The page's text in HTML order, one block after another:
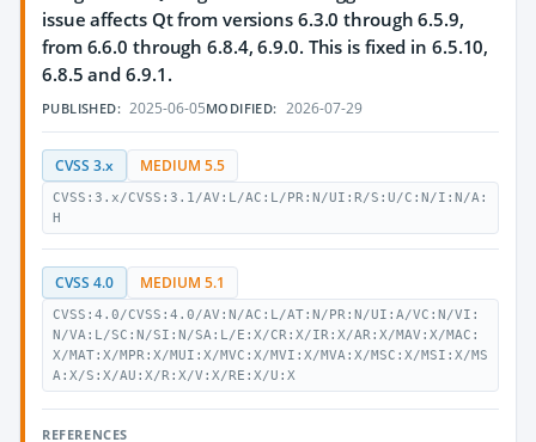
issue affects Qt from versions 6.3.0 through 6.5.9,
from 6.6.0 through 6.8.4, 6.9.0. This is fixed in 6.5.10,
6.8.5 and 6.9.1.
PUBLISHED: 2025-06-05MODIFIED: 2026-07-29
CVSS 3.x MEDIUM 5.5
CVSS:3.x/CVSS:3.1/AV:L/AC:L/PR:N/UI:R/S:U/C:N/I:N/A:
H
CVSS 4.0 MEDIUM 5.1
CVSS:4.0/CVSS:4.0/AV:N/AC:L/AT:N/PR:N/UI:A/VC:N/VI:
N/VA:L/SC:N/SI:N/SA:L/E:X/CR:X/IR:X/AR:X/MAV:X/MAC:
X/MAT:X/MPR:X/MUI:X/MVC:X/MVI:X/MVA:X/MSC:X/MSI:X/MS
A:X/S:X/AU:X/R:X/V:X/RE:X/U:X
REFERENCES